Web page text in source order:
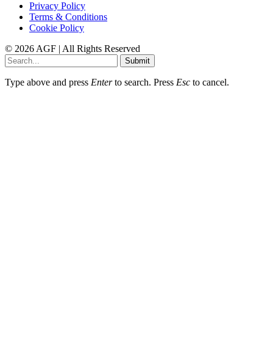
Privacy Policy
Terms & Conditions
Cookie Policy
© 2026 AGF | All Rights Reserved
Submit
Type above and press Enterto search. Press Esc to cancel.